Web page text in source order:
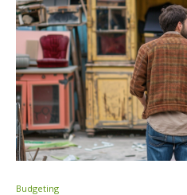
Budgeting